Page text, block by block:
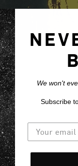
We won't
Subscribe